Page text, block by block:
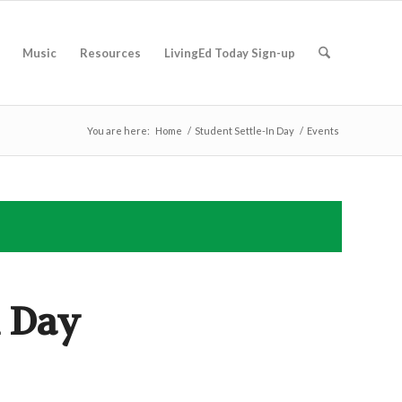
Music Resources LivingEd Today Sign-up
You are here: Home / Student Settle-In Day / Events